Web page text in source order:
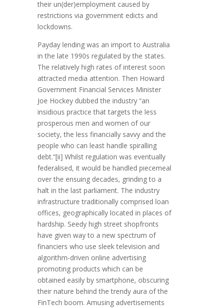
their un(der)employment caused by
restrictions via government edicts and
lockdowns.
Payday lending was an import to Australia
in the late 1990s regulated by the states.
The relatively high rates of interest soon
attracted media attention. Then Howard
Government Financial Services Minister
Joe Hockey dubbed the industry “an
insidious practice that targets the less
prosperous men and women of our
society, the less financially savvy and the
people who can least handle spiralling
debt.”[ii] Whilst regulation was eventually
federalised, it would be handled piecemeal
over the ensuing decades, grinding to a
halt in the last parliament. The industry
infrastructure traditionally comprised loan
offices, geographically located in places of
hardship. Seedy high street shopfronts
have given way to a new spectrum of
financiers who use sleek television and
algorithm-driven online advertising
promoting products which can be
obtained easily by smartphone, obscuring
their nature behind the trendy aura of the
FinTech boom. Amusing advertisements